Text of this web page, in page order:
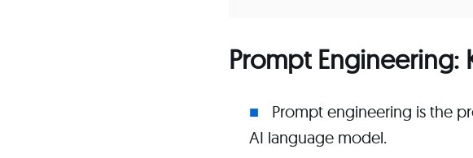
Prompt Engineering:
Prompt engineering is the
AI language model.